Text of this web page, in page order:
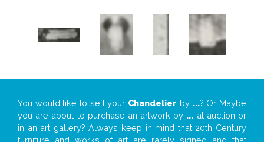
You would like to sell your Chandelier by ...? Or Maybe
you are about to purchase an artwork by ... at auction or
in an art gallery? Always keep in mind that 20th Century
furniture and works of art are rarely signed and that